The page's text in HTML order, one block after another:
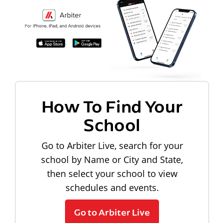
How To Find Your
School
Go to Arbiter Live, search for your
school by Name or City and State,
then select your school to view
schedules and events.
Go to Arbiter Live